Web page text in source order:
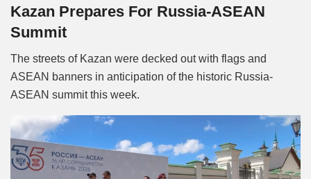
Kazan Prepares For Russia-ASEAN
Summit
The streets of Kazan were decked out with flags and
ASEAN banners in anticipation of the historic Russia-
ASEAN summit this week.